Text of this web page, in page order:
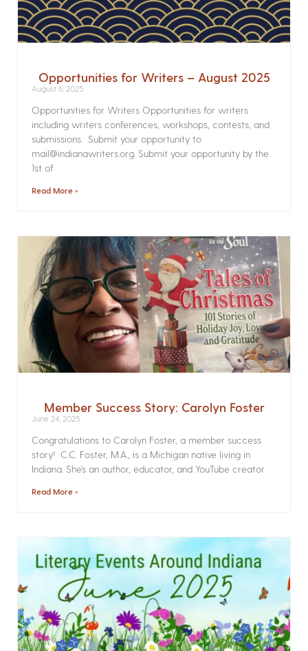
Opportunities for Writers – August 2025
August 6, 2025
Opportunities for Writers Opportunities for writers
including writers conferences, workshops, contests, and
submissions. Submit your opportunity to
mail@indianawriters.org. Submit your opportunity by the
1st of
Read More »
Member Success Story: Carolyn Foster
June 24, 2025
Congratulations to Carolyn Foster, a member success
story! C.C. Foster, M.A., is a Michigan native living in
Indiana. She’s an author, educator, and YouTube creator
Read More »